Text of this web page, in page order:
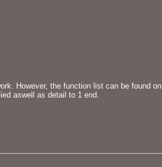
However, the function list can be found on
aswell as detail to 1 end.